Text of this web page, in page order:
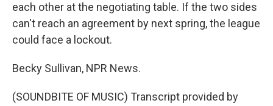
each other at the negotiating table. If the two sides
can't reach an agreement by next spring, the league
could face a lockout.
Becky Sullivan, NPR News.
(SOUNDBITE OF MUSIC) Transcript provided by